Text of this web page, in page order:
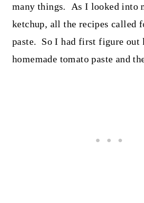
many things. As I looked into
ketchup, all the recipes called
paste. So I had first figure out
homemade tomato paste and